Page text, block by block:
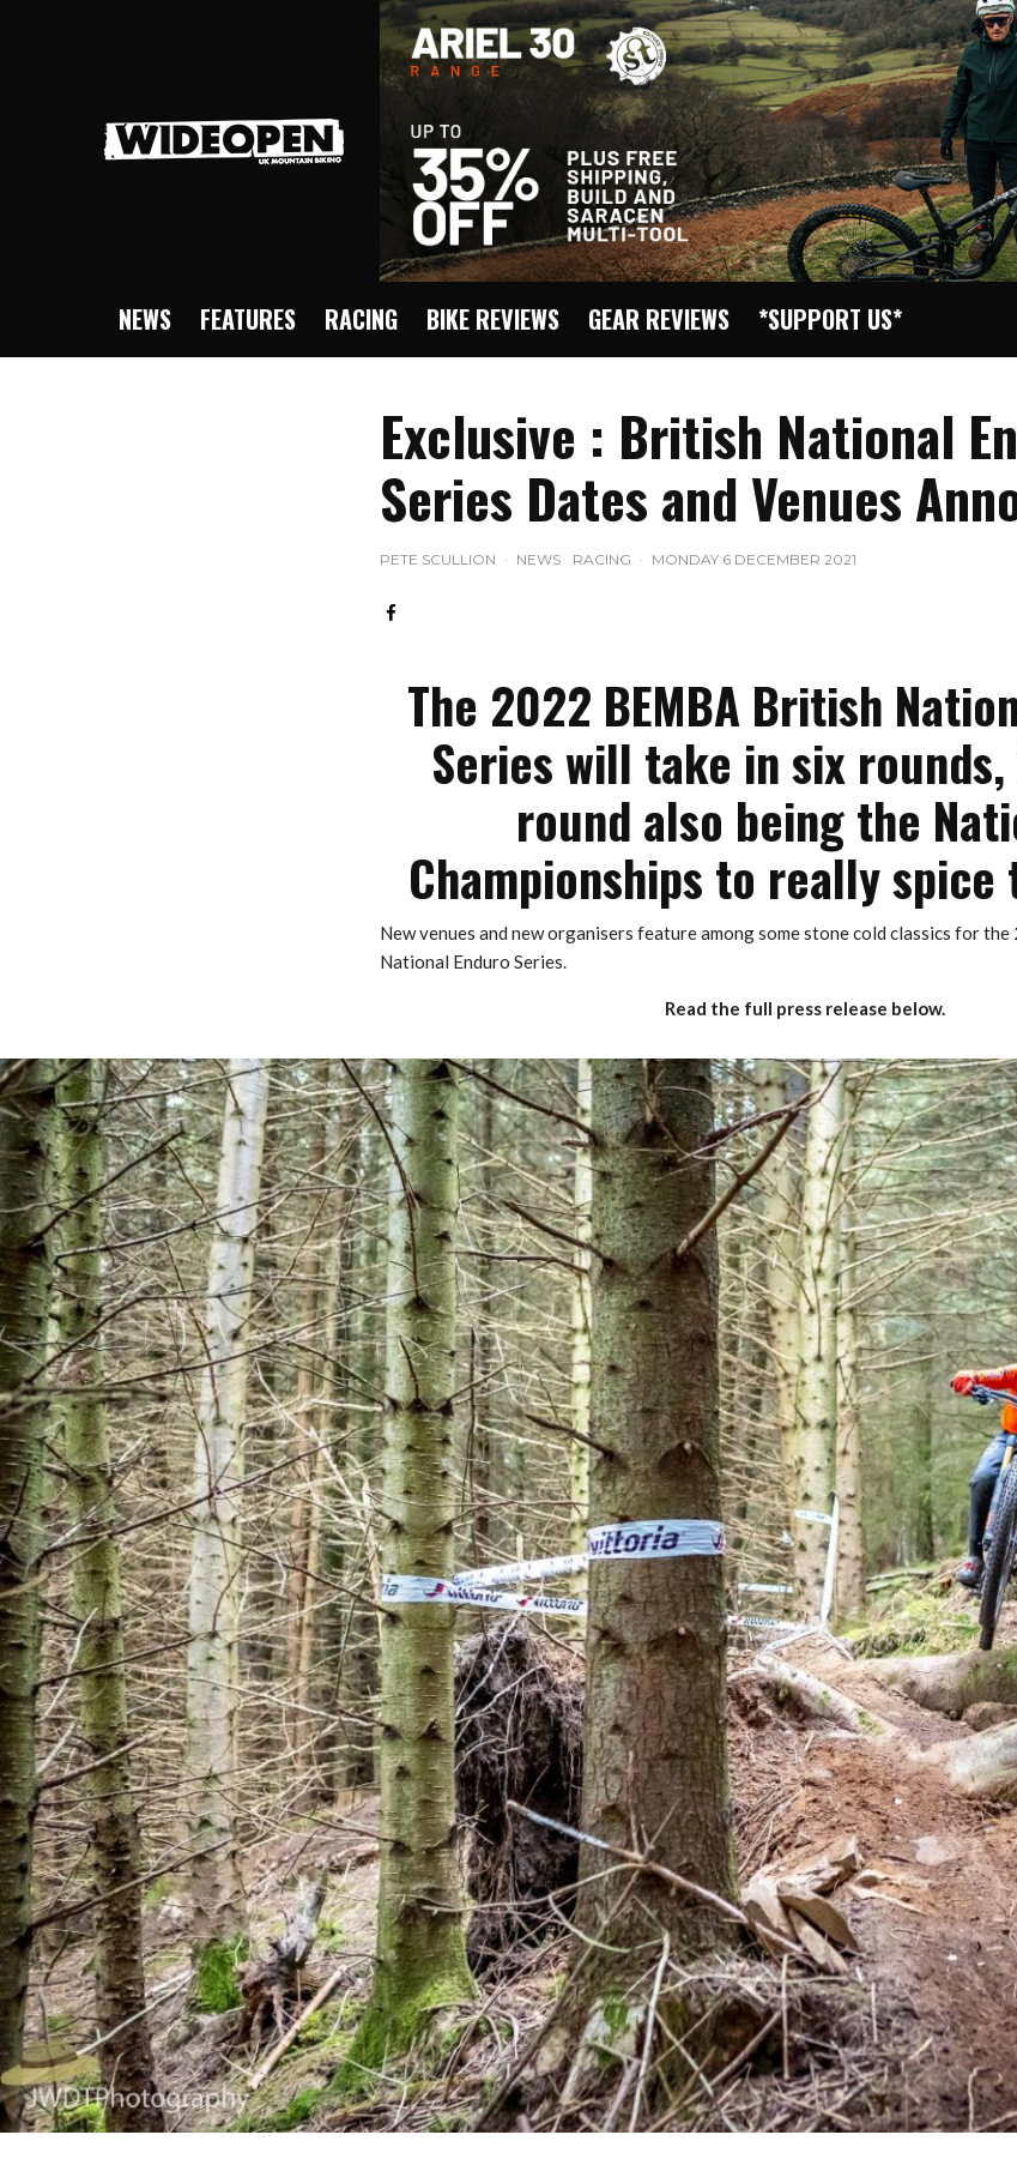
NEWS FEATURES RACING BIKE REVIEWS GEAR REVIEWS *SUPPORT US*
Exclusive : British National
Series Dates and Venues
PETE SCULLION · NEWS RACING · MONDAY 6 DECEMBER 2021
The 2022 BEMBA British
Series will take in six
round also being the
Championships to really spice
New venues and new organisers feature among some stone cold classics for
National Enduro Series.
Read the full press release below.